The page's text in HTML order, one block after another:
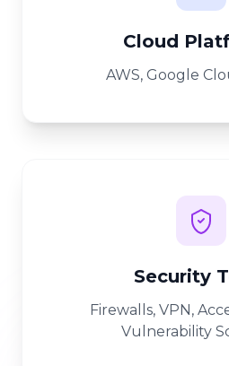
Cloud
AWS, Google
Security
Firewalls, VPN,
Vulnerability